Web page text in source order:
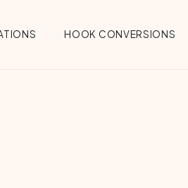
HOOK CONVERSIONS